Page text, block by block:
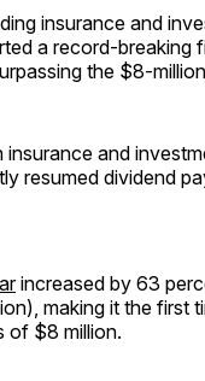
insurance and
a record-breaking
the $8-
and
resumed dividend
increased by 63
making it the first
of $8 million.